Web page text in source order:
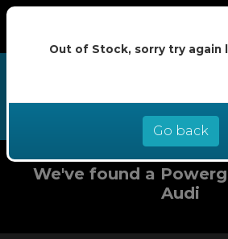
Clearpay at
We've found a
Audi
Out of Stock, sorry try again
Go back